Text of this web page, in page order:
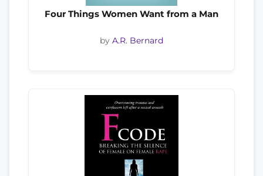
Four Things Women Want from a Man
by A.R. Bernard